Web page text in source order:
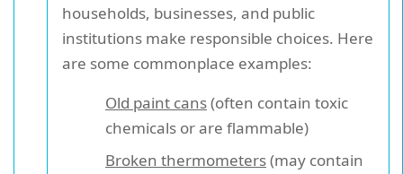
households, businesses, and public
institutions make responsible choices. Here
are some commonplace examples:
Old paint cans(often contain toxic
chemicals or are flammable)
Broken thermometers(may contain